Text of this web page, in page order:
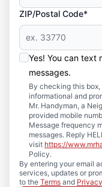
ZIP/Postal Code*
Yes! You can text
messages.
By checking this
informational and
Mr. Handyman, a
provided mobile
Message frequency
messages. Reply
visit https://
Policy.
By entering your email
services, updates or
to the Terms and